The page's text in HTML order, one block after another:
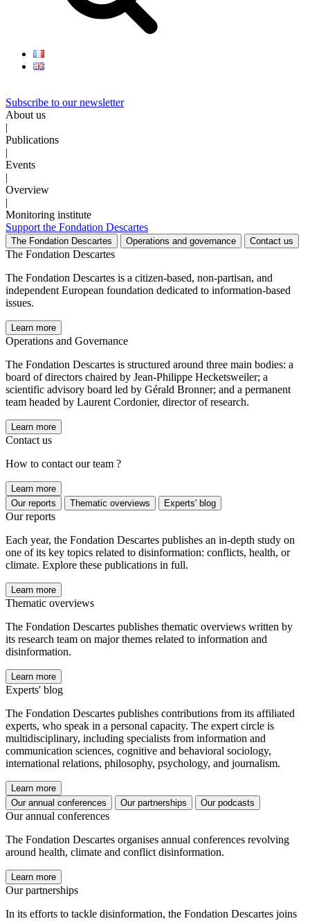
Subscribe to our newsletter
About us
|
Publications
|
Events
|
Overview
|
Monitoring institute
Support the Fondation Descartes
The Fondation Descartes Operations and governance Contact us
The Fondation Descartes
The Fondation Descartes is a citizen-based, non-partisan, and
independent European foundation dedicated to information-based
issues.
Learn more
Operations and Governance
The Fondation Descartes is structured around three main bodies: a
board of directors chaired by Jean-Philippe Hecketsweiler; a
scientific advisory board led by Gérald Bronner; and a permanent
team headed by Laurent Cordonier, director of research.
Learn more
Contact us
How to contact our team ?
Learn more
Our reports
Thematic overviews Experts' blog
Our reports
Each year, the Fondation Descartes publishes an in-depth study on
one of its key topics related to disinformation: conflicts, health, or
climate. Explore these publications in full.
Learn more
Thematic overviews
The Fondation Descartes publishes thematic overviews written by
its research team on major themes related to information and
disinformation.
Learn more
Experts' blog
The Fondation Descartes publishes contributions from its affiliated
experts, who speak in a personal capacity. The expert circle is
multidisciplinary, including specialists from information and
communication sciences, cognitive and behavioral sociology,
international relations, philosophy, psychology, and journalism.
Learn more
Our annual conferences
Our partnerships Our podcasts
Our annual conferences
The Fondation Descartes organises annual conferences revolving
around health, climate and conflict disinformation.
Learn more
Our partnerships
In its efforts to tackle disinformation, the Fondation Descartes joins